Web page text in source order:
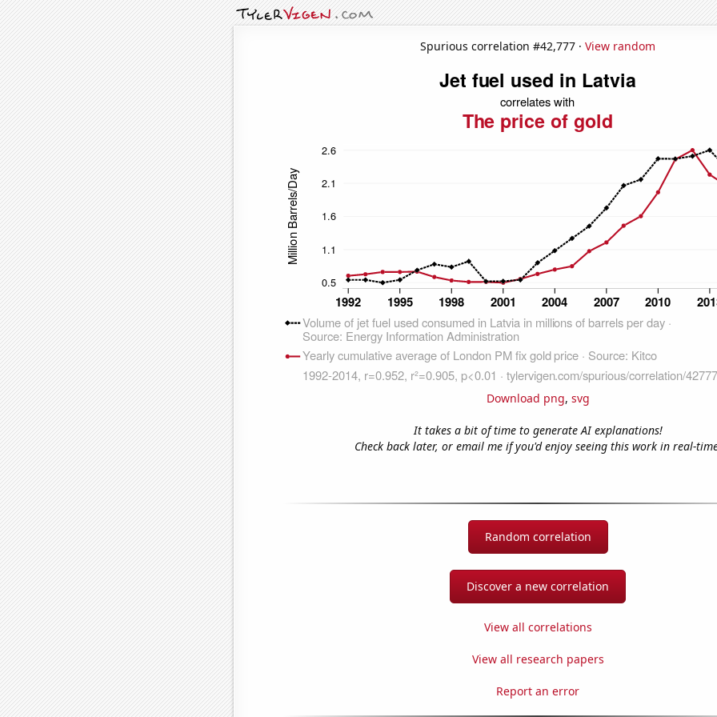
Spurious correlation #42,777 · View random
Download png, svg
It takes a bit of time to generate AI explanations!
Check back later, or email me if you'd enjoy seeing this work in real-
Random correlation
Discover a new correlation
View all correlations
View all research papers
Report an error